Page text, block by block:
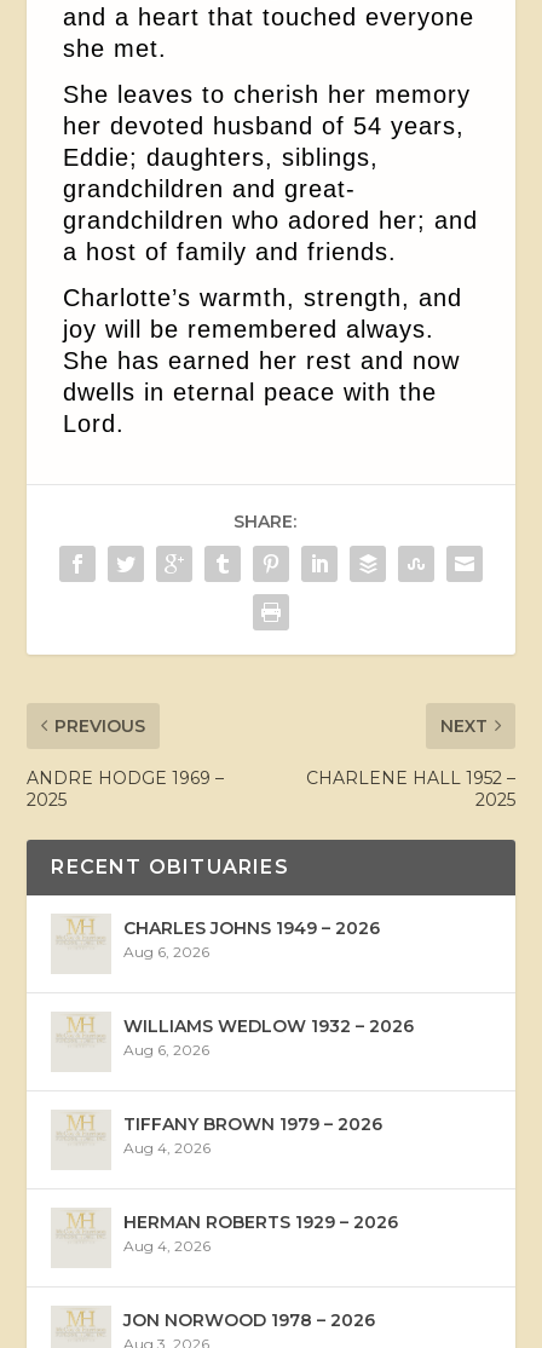
and a heart that touched everyone
she met.
She leaves to cherish her memory
her devoted husband of 54 years,
Eddie; daughters, siblings,
grandchildren and great-
grandchildren who adored her; and
a host of family and friends.
Charlotte’s warmth, strength, and
joy will be remembered always.
She has earned her rest and now
dwells in eternal peace with the
Lord.
SHARE:
PREVIOUS
ANDRE HODGE 1969 –
2025
NEXT
CHARLENE HALL 1952 –
2025
RECENT OBITUARIES
CHARLES JOHNS 1949 – 2026
Aug 6, 2026
WILLIAMS WEDLOW 1932 – 2026
Aug 6, 2026
TIFFANY BROWN 1979 – 2026
Aug 4, 2026
HERMAN ROBERTS 1929 – 2026
Aug 4, 2026
JON NORWOOD 1978 – 2026
Aug 3, 2026